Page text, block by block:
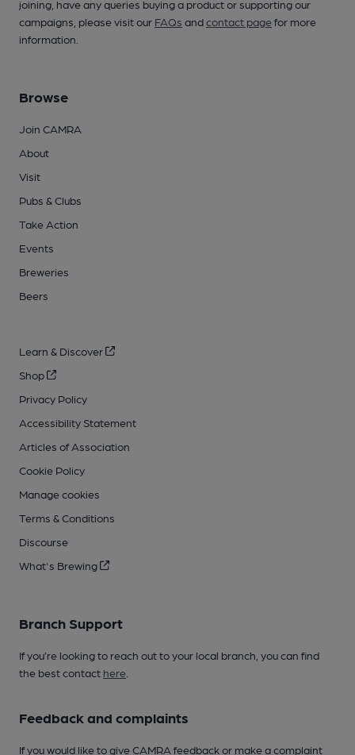
joining, have any queries buying a product or supporting our
campaigns, please visit our FAQs andcontact pagefor more
information.
Browse
Join CAMRA
About
Visit
Pubs & Clubs
Take Action
Events
Breweries
Beers
Learn & Discover
Shop
Privacy Policy
Accessibility Statement
Articles of Association
Cookie Policy
Manage cookies
Terms & Conditions
Discourse
What's Brewing
Branch Support
If you’re looking to reach out to your local branch, you can find
the best contact here
Feedback and complaints
If you would like to give CAMRA feedback or make a complaint